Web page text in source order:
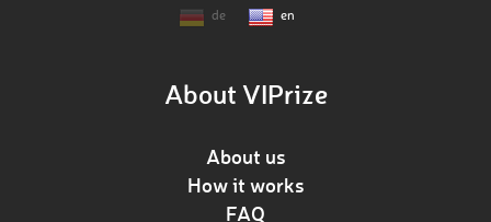
de en
About VIPrize
About us
How it works
FAQ